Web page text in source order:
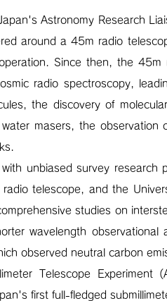
Astronomy Research
around a 45m radio
Since then, the 45m
radio spectroscopy,
the discovery of
masers, the
unbiased survey
telescope, and the
studies on
wavelength observational
observed neutral carbon
Telescope Experiment
first full-fledged